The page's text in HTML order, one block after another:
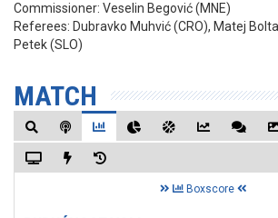
Commissioner: Veselin Begović (MNE)
Referees: Dubravko Muhvić (CRO), Matej
Petek (SLO)
MATCH
Boxscore